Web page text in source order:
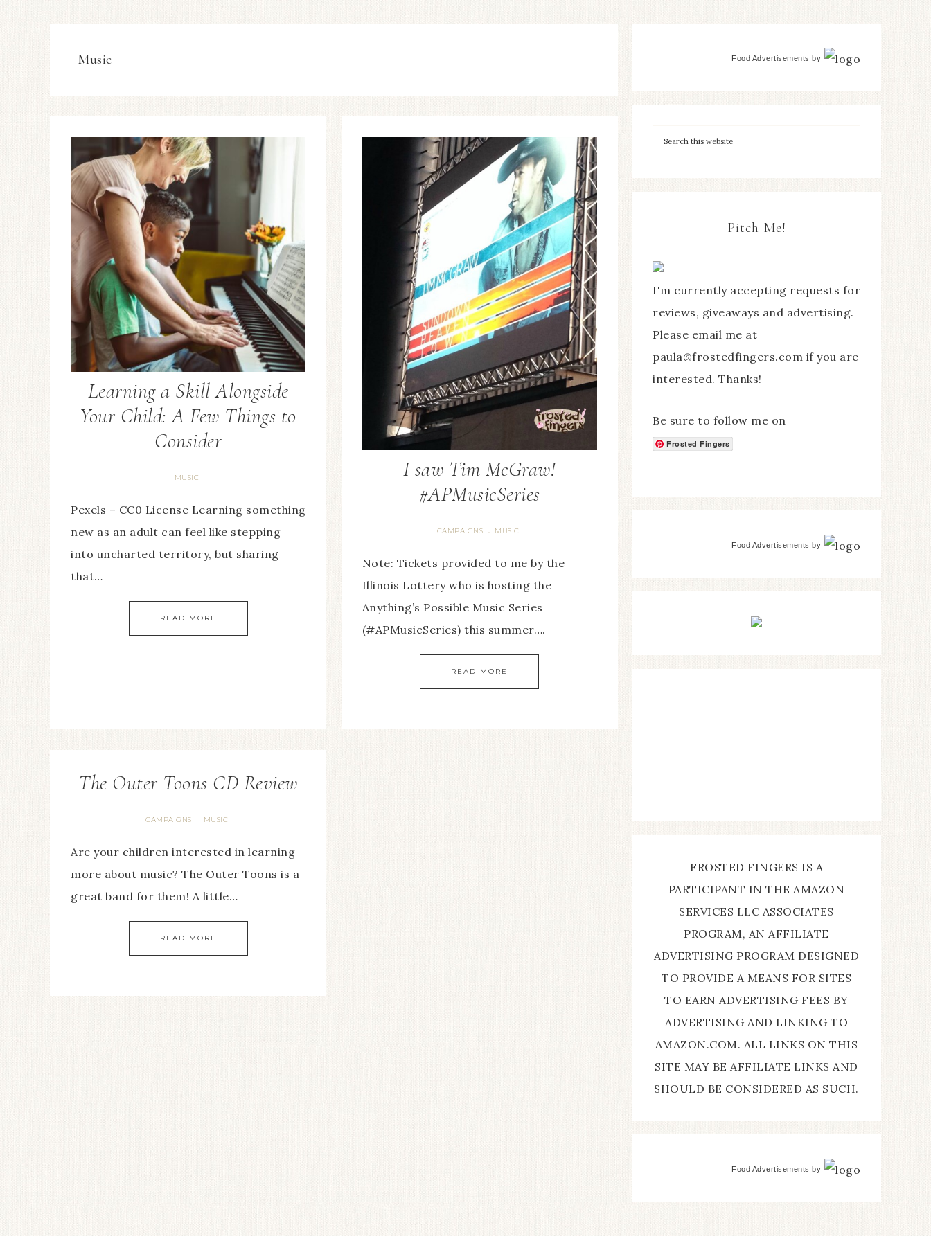
Music
Learning a Skill Alongside
Your Child: A Few Things to
Consider
MUSIC
Pexels – CC0 License Learning something
new as an adult can feel like stepping
into uncharted territory, but sharing
that…
READ MORE
I saw Tim McGraw!
#APMusicSeries
CAMPAIGNS · MUSIC
Note: Tickets provided to me by the
Illinois Lottery who is hosting the
Anything’s Possible Music Series
(#APMusicSeries) this summer….
READ MORE
The Outer Toons CD Review
CAMPAIGNS · MUSIC
Are your children interested in learning
more about music? The Outer Toons is a
great band for them! A little…
READ MORE
Food Advertisements by
Pitch Me!
I'm currently accepting requests for
reviews, giveaways and advertising.
Please email me at
paula@frostedfingers.com if you are
interested. Thanks!
Be sure to follow me on
Frosted Fingers
Food Advertisements by
FROSTED FINGERS IS A
PARTICIPANT IN THE AMAZON
SERVICES LLC ASSOCIATES
PROGRAM, AN AFFILIATE
ADVERTISING PROGRAM DESIGNED
TO PROVIDE A MEANS FOR SITES
TO EARN ADVERTISING FEES BY
ADVERTISING AND LINKING TO
AMAZON.COM. ALL LINKS ON THIS
SITE MAY BE AFFILIATE LINKS AND
SHOULD BE CONSIDERED AS SUCH.
Food Advertisements by